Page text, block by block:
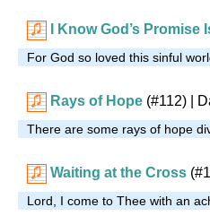
I Know God’s Promise
For God so loved this sinful
Rays of Hope (#112) |
There are some rays of hope
Waiting at the Cross
Lord, I come to Thee with an